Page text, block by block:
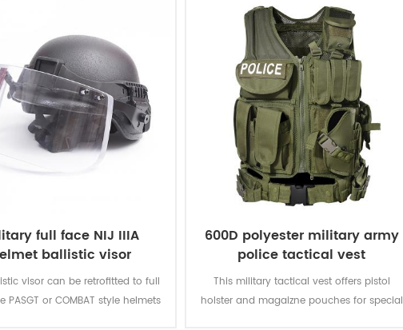
customization options, we’ve been able to
help police and military forces in over 40
countries around the world procure
ballistic helmets that meet their exact
specifications.
full face NIJ IIIA
ballistic visor
glass mask
visor can be retrofitted to full
PASGT or COMBAT style helmets
600D polyester military army
police tactical vest
This military tactical vest offers pistol
holster and magaizne pouches for special